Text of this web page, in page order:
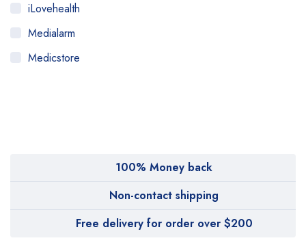
iLovehealth
Medialarm
Medicstore
100% Money back
Non-contact shipping
Free delivery for order over $200